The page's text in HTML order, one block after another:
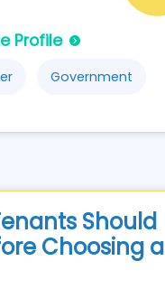
Profile
Government
Should
Choosing a